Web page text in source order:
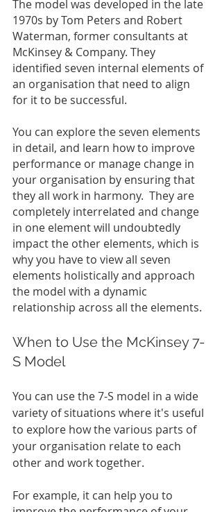
The model was developed in the late
1970s by Tom Peters and Robert
Waterman, former consultants at
McKinsey & Company. They
identified seven internal elements of
an organisation that need to align
for it to be successful.
You can explore the seven elements
in detail, and learn how to improve
performance or manage change in
your organisation by ensuring that
they all work in harmony.  They are
completely interrelated and change
in one element will undoubtedly
impact the other elements, which is
why you have to view all seven
elements holistically and approach
the model with a dynamic
relationship across all the elements.
When to Use the McKinsey 7-
S Model
You can use the 7-S model in a wide
variety of situations where it's useful
to explore how the various parts of
your organisation relate to each
other and work together.
For example, it can help you to